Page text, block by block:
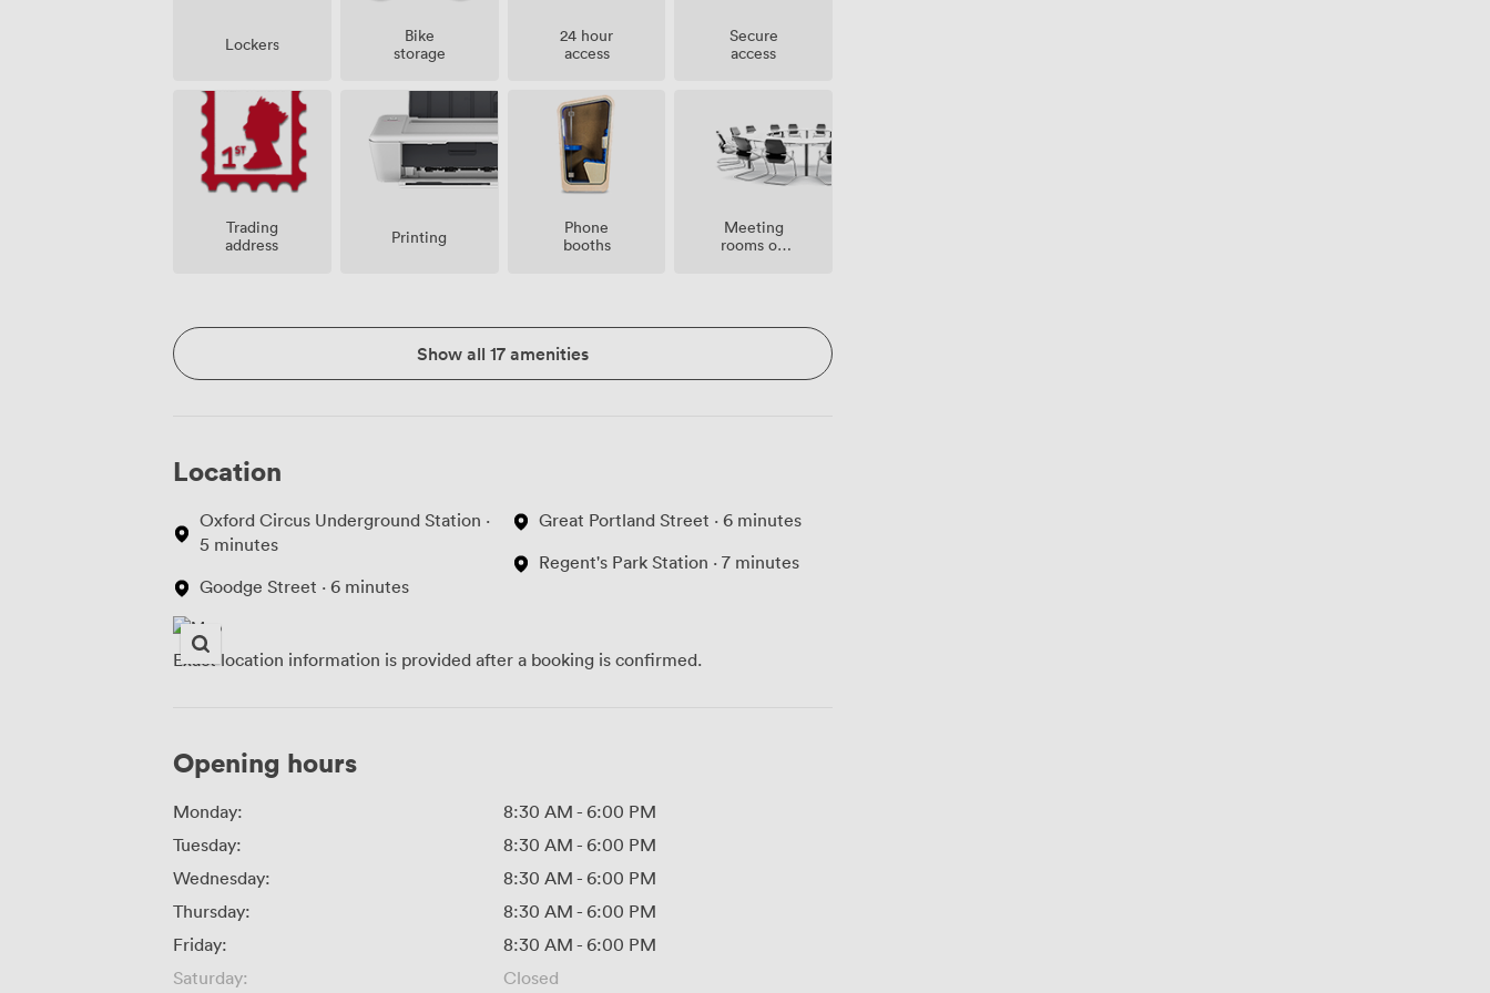
Lockers
Bike
storage
24 hour
access
Secure
access
Trading
address
Printing
Phone
booths
Meeting
rooms on
Show all 17 amenities
Location
Oxford Circus Underground Station ·
5 minutes
Goodge Street · 6 minutes
Great Portland Street · 6 minutes
Regent's Park Station · 7 minutes
Exact location information is provided after a booking is confirmed.
Opening hours
Monday: 8:30 AM - 6:00 PM
Tuesday:
8:30 AM - 6:00 PM
Wednesday:
8:30 AM - 6:00 PM
Thursday:
8:30 AM - 6:00 PM
Friday:
8:30 AM - 6:00 PM
Saturday:
Closed